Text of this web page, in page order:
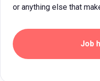
or anything else that
Job